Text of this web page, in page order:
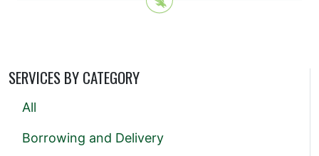
SERVICES BY CATEGORY
All
Borrowing and Delivery